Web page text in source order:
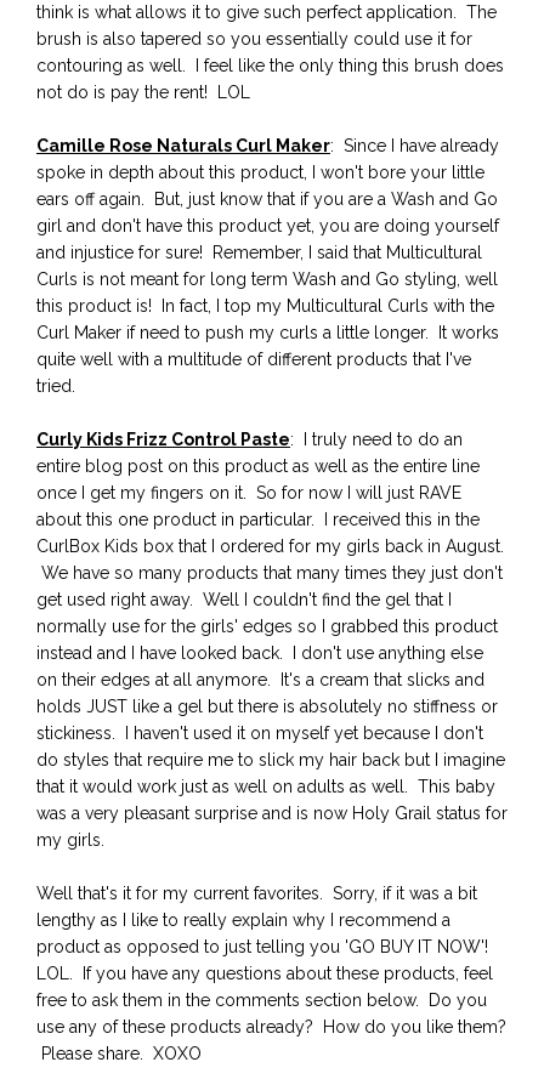
think is what allows it to give such perfect application. The
brush is also tapered so you essentially could use it for
contouring as well. I feel like the only thing this brush does
not do is pay the rent! LOL
Camille Rose Naturals Curl Maker: Since I have already
spoke in depth about this product, I won't bore your little
ears off again. But, just know that if you are a Wash and Go
girl and don't have this product yet, you are doing yourself
and injustice for sure! Remember, I said that Multicultural
Curls is not meant for long term Wash and Go styling, well
this product is! In fact, I top my Multicultural Curls with the
Curl Maker if need to push my curls a little longer. It works
quite well with a multitude of different products that I've
tried.
Curly Kids Frizz Control Paste: I truly need to do an
entire blog post on this product as well as the entire line
once I get my fingers on it. So for now I will just RAVE
about this one product in particular. I received this in the
CurlBox Kids box that I ordered for my girls back in August.
We have so many products that many times they just don't
get used right away. Well I couldn't find the gel that I
normally use for the girls' edges so I grabbed this product
instead and I have looked back. I don't use anything else
on their edges at all anymore. It's a cream that slicks and
holds JUST like a gel but there is absolutely no stiffness or
stickiness. I haven't used it on myself yet because I don't
do styles that require me to slick my hair back but I imagine
that it would work just as well on adults as well. This baby
was a very pleasant surprise and is now Holy Grail status for
my girls.
Well that's it for my current favorites. Sorry, if it was a bit
lengthy as I like to really explain why I recommend a
product as opposed to just telling you 'GO BUY IT NOW'!
LOL. If you have any questions about these products, feel
free to ask them in the comments section below. Do you
use any of these products already? How do you like them?
Please share. XOXO